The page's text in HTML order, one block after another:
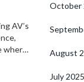
AV’s
where
October
August
July 2025